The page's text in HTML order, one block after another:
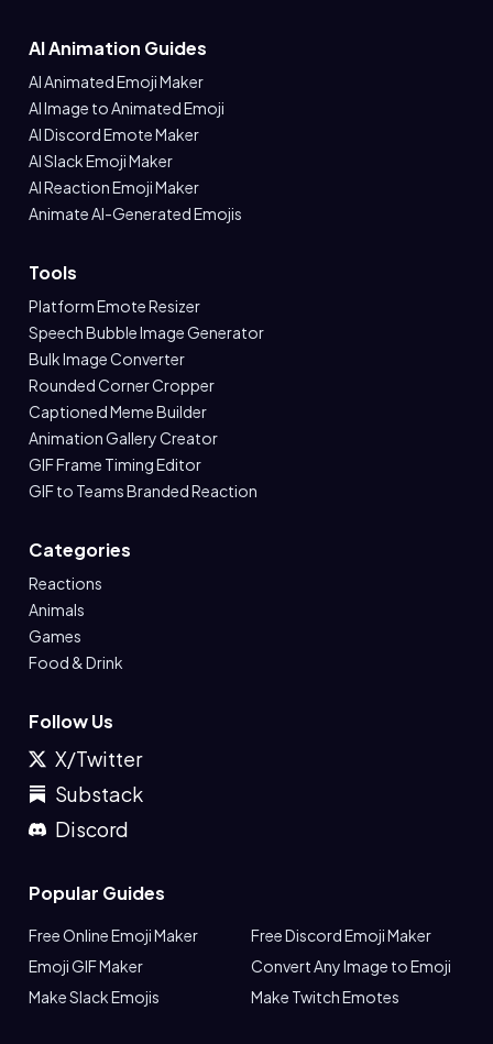
AI Animation Guides
AI Animated Emoji Maker
AI Image to Animated Emoji
AI Discord Emote Maker
AI Slack Emoji Maker
AI Reaction Emoji Maker
Animate AI-Generated Emojis
Tools
Platform Emote Resizer
Speech Bubble Image Generator
Bulk Image Converter
Rounded Corner Cropper
Captioned Meme Builder
Animation Gallery Creator
GIF Frame Timing Editor
GIF to Teams Branded Reaction
Categories
Reactions
Animals
Games
Food & Drink
Follow Us
X/Twitter
Substack
Discord
Popular Guides
Free Online Emoji Maker
Free Discord Emoji Maker
Emoji GIF Maker
Convert Any Image to Emoji
Make Slack Emojis
Make Twitch Emotes